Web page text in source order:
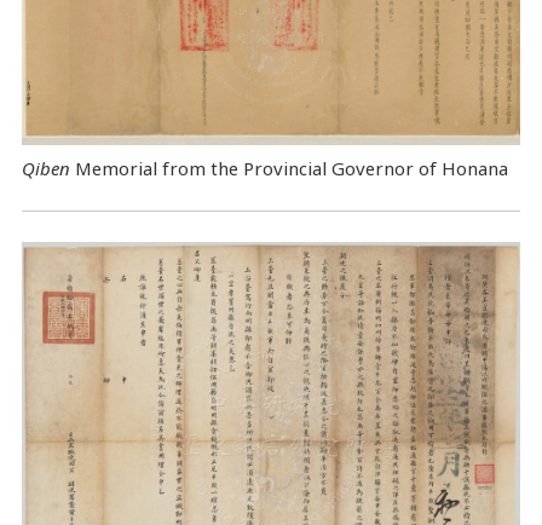
Qiben Memorial from the Provincial Governor of Honana